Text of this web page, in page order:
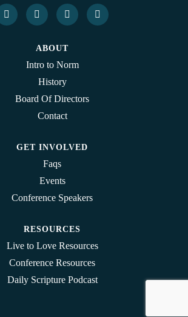
ABOUT
Intro to Norm
History
Board Of Directors
Contact
GET INVOLVED
Faqs
Events
Conference Speakers
RESOURCES
Live to Love Resources
Conference Resources
Daily Scripture Podcast